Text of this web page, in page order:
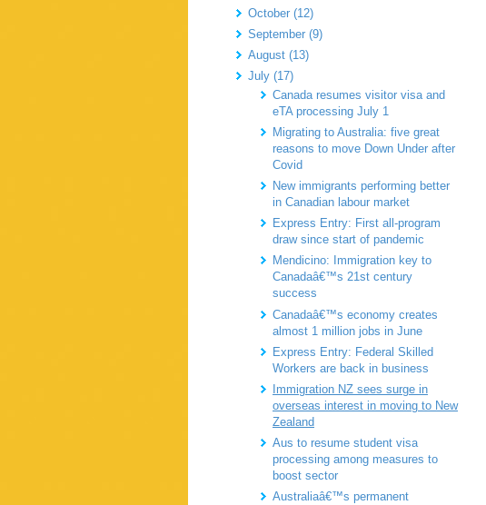
October (12)
September (9)
August (13)
July (17)
Canada resumes visitor visa and
eTA processing July 1
Migrating to Australia: five great
reasons to move Down Under after
Covid
New immigrants performing better
in Canadian labour market
Express Entry: First all-program
draw since start of pandemic
Mendicino: Immigration key to
Canadaâ€™s 21st century
success
Canadaâ€™s economy creates
almost 1 million jobs in June
Express Entry: Federal Skilled
Workers are back in business
Immigration NZ sees surge in
overseas interest in moving to New
Zealand
Aus to resume student visa
processing among measures to
boost sector
Australiaâ€™s permanent